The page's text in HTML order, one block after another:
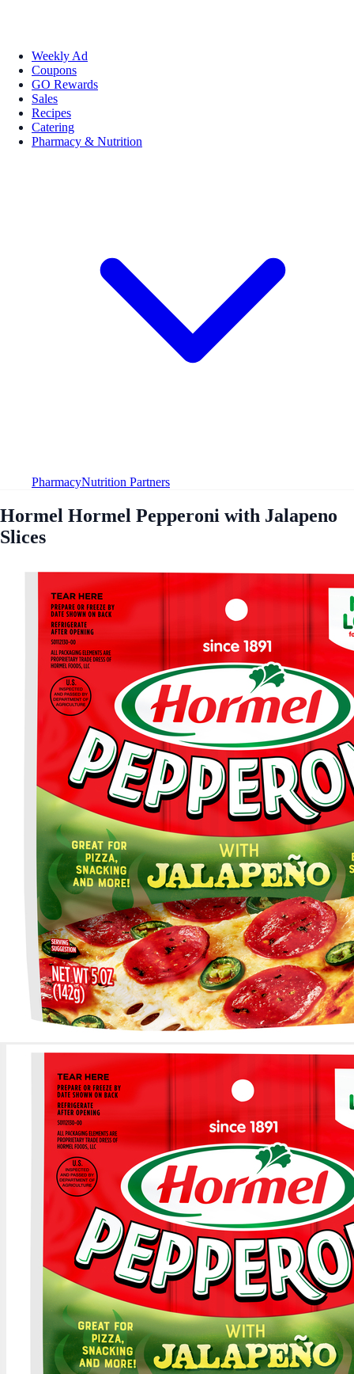
Weekly Ad
Coupons
GO Rewards
Sales
Recipes
Catering
Pharmacy & Nutrition
PharmacyNutrition Partners
Hormel Hormel Pepperoni with Jalapeno
Slices